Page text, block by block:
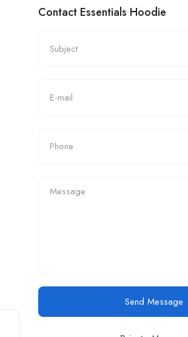
Contact Essentials Hoodie
Send Message